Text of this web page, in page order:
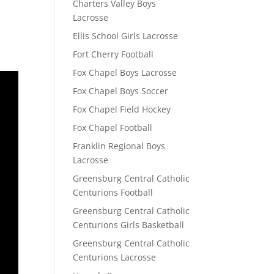
Charters Valley Boys
Lacrosse
Ellis School Girls Lacrosse
Fort Cherry Football
Fox Chapel Boys Lacrosse
Fox Chapel Boys Soccer
Fox Chapel Field Hockey
Fox Chapel Football
Franklin Regional Boys
Lacrosse
Greensburg Central Catholic
Centurions Football
Greensburg Central Catholic
Centurions Girls Basketball
Greensburg Central Catholic
Centurions Lacrosse